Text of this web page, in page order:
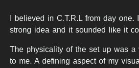
I believed in C.T.R.L from day one.
strong idea and it sounded like it
The physicality of the set up was a
to me. A defining aspect of my